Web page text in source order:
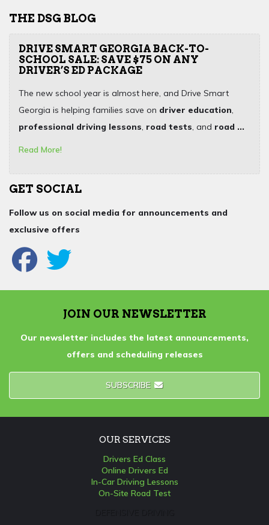
THE DSG BLOG
DRIVE SMART GEORGIA BACK-TO-
SCHOOL SALE: SAVE $75 ON ANY
DRIVER’S ED PACKAGE
The new school year is almost here, and Drive Smart
Georgia is helping families save on driver education,
professional driving lessons, road tests, and road ...
Read More!
GET SOCIAL
Follow us on social media for announcements and
exclusive offers
JOIN OUR NEWSLETTER
Our newsletter includes the latest announcements,
offers and scheduling releases
SUBSCRIBE
OUR SERVICES
Drivers Ed Class
Online Drivers Ed
In-Car Driving Lessons
On-Site Road Test